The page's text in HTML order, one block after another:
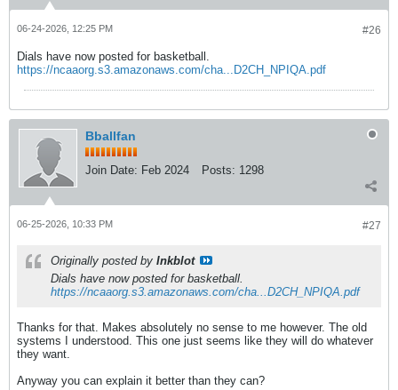
#26
06-24-2026, 12:25 PM
Dials have now posted for basketball.
https://ncaaorg.s3.amazonaws.com/cha...D2CH_NPIQA.pdf
Bballfan
Join Date: Feb 2024 Posts: 1298
#27
06-25-2026, 10:33 PM
Originally posted by Inkblot
Dials have now posted for basketball.
https://ncaaorg.s3.amazonaws.com/cha...D2CH_NPIQA.pdf
Thanks for that. Makes absolutely no sense to me however. The old
systems I understood. This one just seems like they will do whatever
they want.
Anyway you can explain it better than they can?